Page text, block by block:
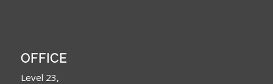
OFFICE
Level 23,